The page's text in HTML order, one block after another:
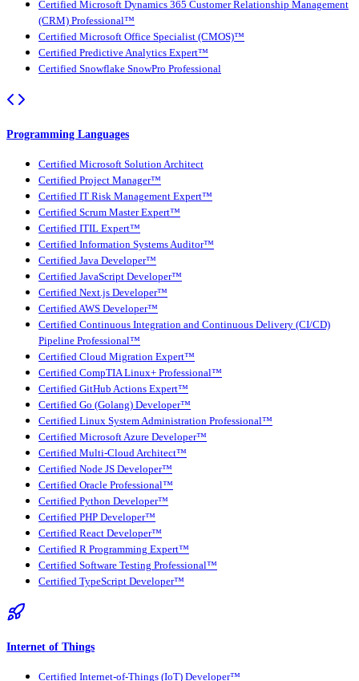
Certified Microsoft Dynamics 365 Customer Relationship Management
(CRM) Professional™
Certified Microsoft Office Specialist (CMOS)™
Certified Predictive Analytics Expert™
Certified Snowflake SnowPro Professional
Programming Languages
Certified Microsoft Solution Architect
Certified Project Manager™
Certified IT Risk Management Expert™
Certified Scrum Master Expert™
Certified ITIL Expert™
Certified Information Systems Auditor™
Certified Java Developer™
Certified JavaScript Developer™
Certified Next.js Developer™
Certified AWS Developer™
Certified Continuous Integration and Continuous Delivery (CI/CD)
Pipeline Professional™
Certified Cloud Migration Expert™
Certified CompTIA Linux+ Professional™
Certified GitHub Actions Expert™
Certified Go (Golang) Developer™
Certified Linux System Administration Professional™
Certified Microsoft Azure Developer™
Certified Multi-Cloud Architect™
Certified Node JS Developer™
Certified Oracle Professional™
Certified Python Developer™
Certified PHP Developer™
Certified React Developer™
Certified R Programming Expert™
Certified Software Testing Professional™
Certified TypeScript Developer™
Internet of Things
Certified Internet-of-Things (IoT) Developer™